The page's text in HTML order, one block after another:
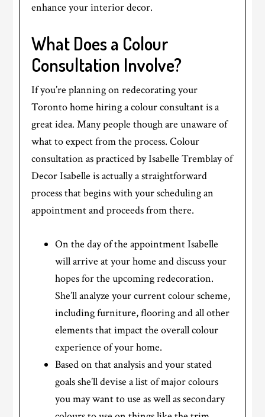
enhance your interior decor.
What Does a Colour
Consultation Involve?
If you’re planning on redecorating your
Toronto home hiring a colour consultant is a
great idea. Many people though are unaware of
what to expect from the process. Colour
consultation as practiced by Isabelle Tremblay of
Decor Isabelle is actually a straightforward
process that begins with your scheduling an
appointment and proceeds from there.
On the day of the appointment Isabelle
will arrive at your home and discuss your
hopes for the upcoming redecoration.
She’ll analyze your current colour scheme,
including furniture, flooring and all other
elements that impact the overall colour
experience of your home.
Based on that analysis and your stated
goals she’ll devise a list of major colours
you may want to use as well as secondary